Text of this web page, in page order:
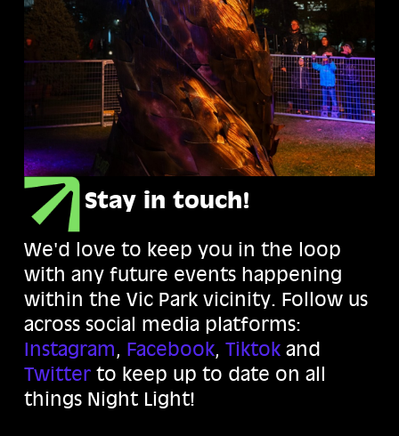
Stay in touch!
We'd love to keep you in the loop
with any future events happening
within the Vic Park vicinity. Follow us
across social media platforms:
Instagram, Facebook, Tiktok and
Twitter to keep up to date on all
things Night Light!